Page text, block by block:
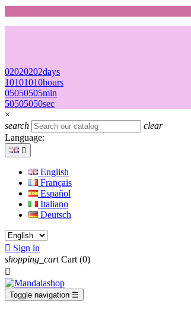
02020202days
10101010hours
05050505min
50505050sec
×
search
clear
Language:

English
Français
Español
Italiano
Deutsch
 Sign in
shopping_cart Cart (0)

Toggle navigation ☰